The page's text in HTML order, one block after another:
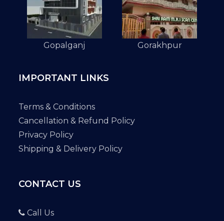
Gopalganj Gorakhpur
IMPORTANT LINKS
Terms & Conditions
Cancellation & Refund Policy
Privacy Policy
Shipping & Delivery Policy
CONTACT US
Call Us